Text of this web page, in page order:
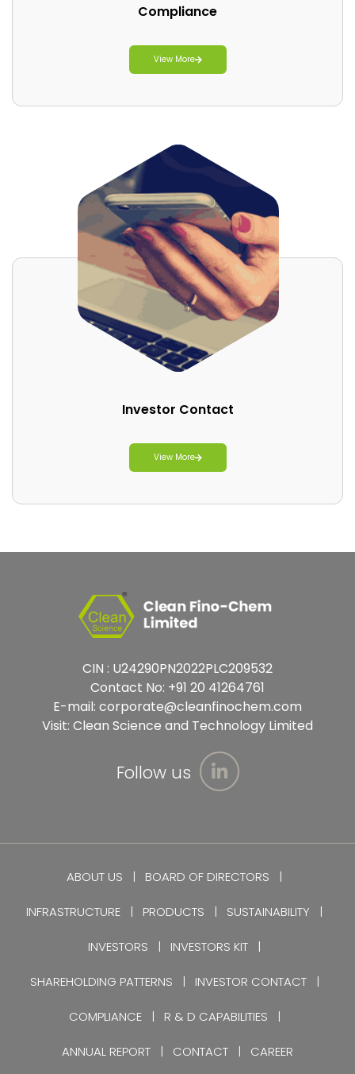
Compliance
View More
Investor Contact
View More
CIN : U24290PN2022PLC209532
Contact No: +91 20 41264761
E-mail: corporate@cleanfinochem.com
Visit: Clean Science and Technology Limited
Follow us
ABOUT US BOARD OF DIRECTORS
INFRASTRUCTURE PRODUCTS SUSTAINABILITY
INVESTORS INVESTORS KIT
SHAREHOLDING PATTERNS INVESTOR CONTACT
COMPLIANCE R & D CAPABILITIES
ANNUAL REPORT CONTACT CAREER